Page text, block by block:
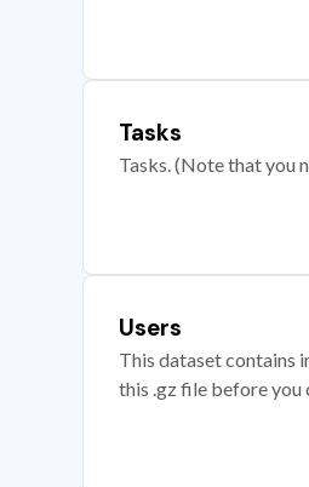
Tasks
Tasks. (Note that you
Users
This dataset contains
this .gz file before you